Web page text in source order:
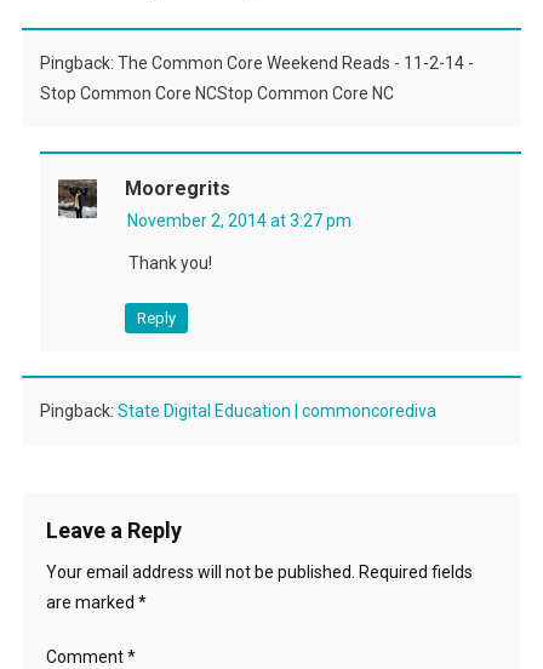
Pingback: The Common Core Weekend Reads - 11-2-14 -
Stop Common Core NCStop Common Core NC
Mooregrits
November 2, 2014 at 3:27 pm
Thank you!
Reply
Pingback: State Digital Education | commoncorediva
Leave a Reply
Your email address will not be published.
Required fields
are marked *
Comment*